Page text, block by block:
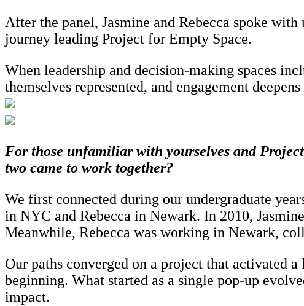
After the panel, Jasmine and Rebecca spoke
journey leading Project for Empty Space.
When leadership and decision-making spaces
themselves represented, and engagement
For those unfamiliar with yourselves and
two came to work together?
We first connected during our undergraduate
in NYC and Rebecca in Newark. In 2010,
Meanwhile, Rebecca was working in Newark,
Our paths converged on a project that activated
beginning. What started as a single pop-up
impact.